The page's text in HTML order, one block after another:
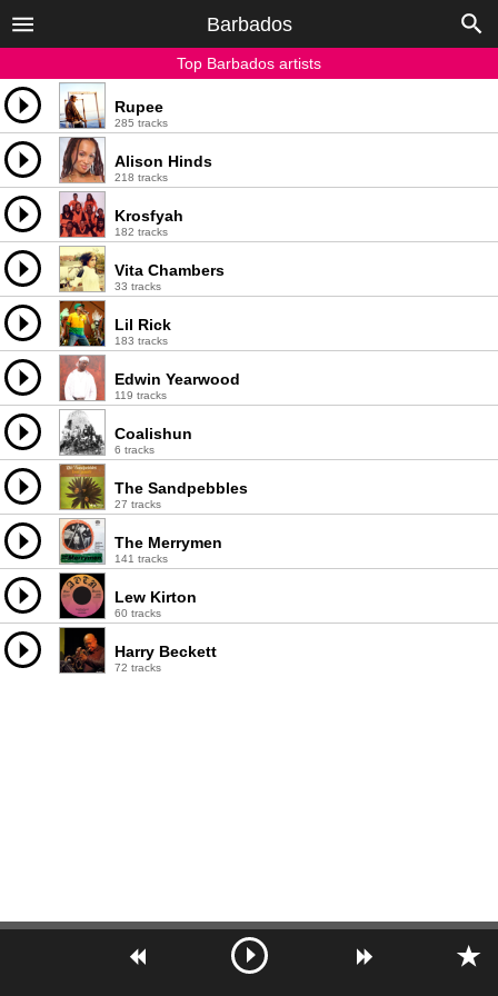
Barbados
Top Barbados artists
Rupee
285 tracks
Alison Hinds
218 tracks
Krosfyah
182 tracks
Vita Chambers
33 tracks
Lil Rick
183 tracks
Edwin Yearwood
119 tracks
Coalishun
6 tracks
The Sandpebbles
27 tracks
The Merrymen
141 tracks
Lew Kirton
60 tracks
Harry Beckett
72 tracks